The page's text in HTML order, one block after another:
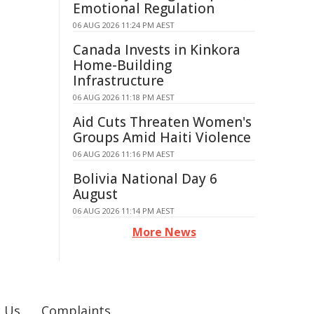
Emotional Regulation
06 AUG 2026 11:24 PM AEST
Canada Invests in Kinkora
Home-Building
Infrastructure
06 AUG 2026 11:18 PM AEST
Aid Cuts Threaten Women's
Groups Amid Haiti Violence
06 AUG 2026 11:16 PM AEST
Bolivia National Day 6
August
06 AUG 2026 11:14 PM AEST
More News
Us Complaints